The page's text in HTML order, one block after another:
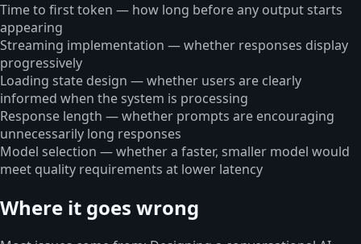
Time to first token — how long before any output starts
appearing
Streaming implementation — whether responses display
progressively
Loading state design — whether users are clearly
informed when the system is processing
Response length — whether prompts are encouraging
unnecessarily long responses
Model selection — whether a faster, smaller model would
meet quality requirements at lower latency
Where it goes wrong